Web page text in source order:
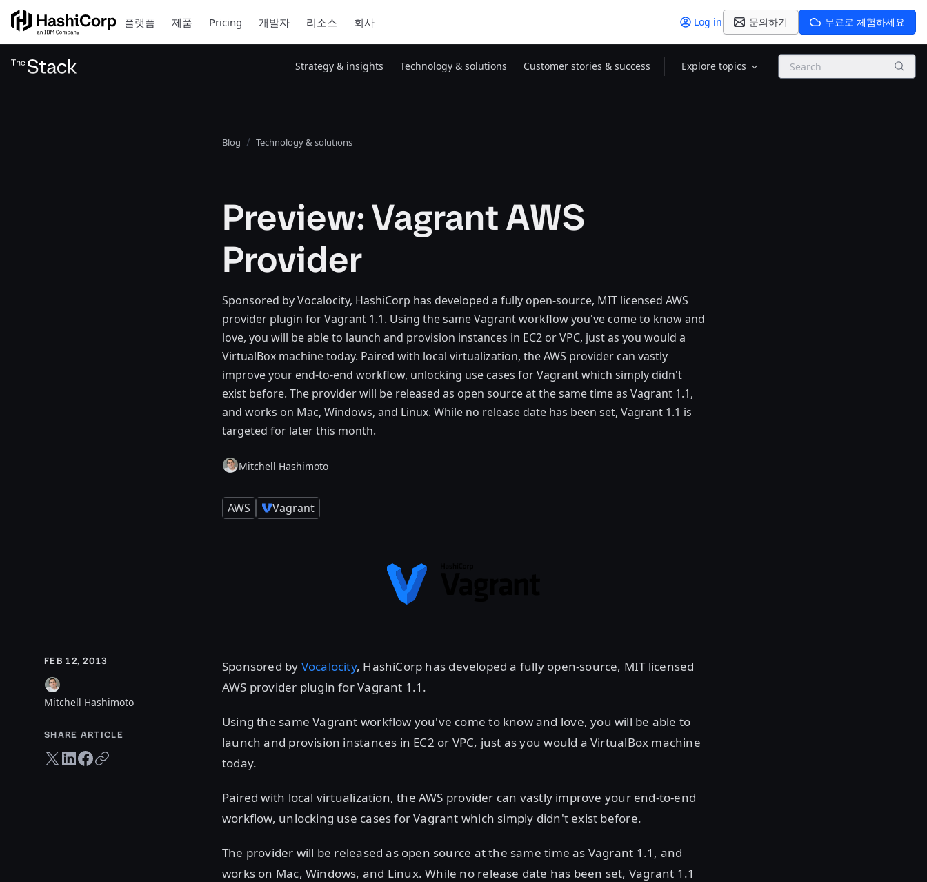
플랫폼 제품 Pricing 개발자 리소스 회사 Log in 문의하기 무료로 체험하세요
Strategy & insights Technology & solutions Customer stories & success Explore topics Search
Blog Technology & solutions
Preview: Vagrant AWS
Provider
Sponsored by Vocalocity, HashiCorp has developed a fully open-source, MIT licensed AWS
provider plugin for Vagrant 1.1. Using the same Vagrant workflow you've come to know and
love, you will be able to launch and provision instances in EC2 or VPC, just as you would a
VirtualBox machine today. Paired with local virtualization, the AWS provider can vastly
improve your end-to-end workflow, unlocking use cases for Vagrant which simply didn't
exist before. The provider will be released as open source at the same time as Vagrant 1.1,
and works on Mac, Windows, and Linux. While no release date has been set, Vagrant 1.1 is
targeted for later this month.
Mitchell Hashimoto
AWS Vagrant
FEB 12, 2013
Mitchell Hashimoto
SHARE ARTICLE
Twitter share
LinkedIn share
Facebook share
Copy URL
Sponsored by Vocalocity, HashiCorp has developed a fully open-source, MIT licensed
AWS provider plugin for Vagrant 1.1.
Using the same Vagrant workflow you've come to know and love, you will be able to
launch and provision instances in EC2 or VPC, just as you would a VirtualBox machine
today.
Paired with local virtualization, the AWS provider can vastly improve your end-to-end
workflow, unlocking use cases for Vagrant which simply didn't exist before.
The provider will be released as open source at the same time as Vagrant 1.1, and
works on Mac, Windows, and Linux. While no release date has been set, Vagrant 1.1